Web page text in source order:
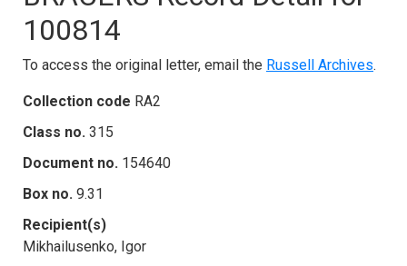
100814
To access the original letter, email the Russell Archives.
Collection code RA2
Class no. 315
Document no. 154640
Box no. 9.31
Recipient(s)
Mikhailusenko, Igor